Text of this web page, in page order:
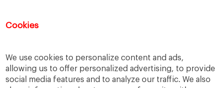
Cookies
We use cookies to personalize content and ads,
allowing us to offer personalized advertising, to provide
social media features and to analyze our traffic. We also
success in
education.